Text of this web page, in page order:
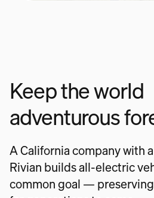
Keep the world
adventurous
A California company with
Rivian builds all-electric
common goal —